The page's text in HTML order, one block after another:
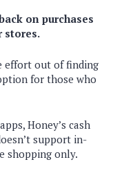
on purchases
stores.
effort out of finding
for those who
Honey’s cash
support in-
shopping only.